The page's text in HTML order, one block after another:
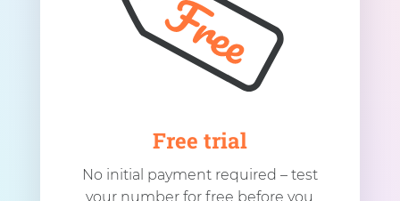
Free trial
No initial payment required – test
your number for free before you